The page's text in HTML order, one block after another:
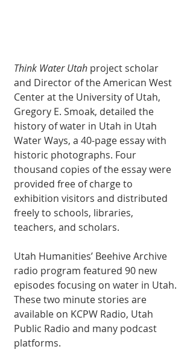
Think Water Utah project scholar
and Director of the American West
Center at the University of Utah,
Gregory E. Smoak, detailed the
history of water in Utah in Utah
Water Ways, a 40-page essay with
historic photographs. Four
thousand copies of the essay were
provided free of charge to
exhibition visitors and distributed
freely to schools, libraries,
teachers, and scholars.
Utah Humanities’ Beehive Archive
radio program featured 90 new
episodes focusing on water in Utah.
These two minute stories are
available on KCPW Radio, Utah
Public Radio and many podcast
platforms.